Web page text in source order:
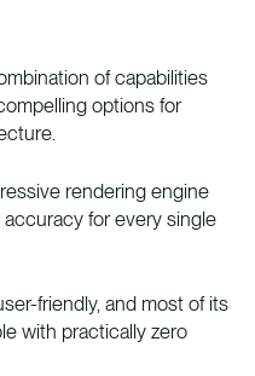
of capabilities
options for
rendering engine
for every single
friendly, and most of its
with practically zero